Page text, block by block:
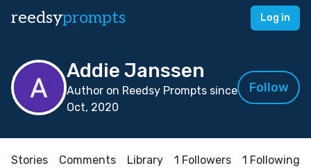
reedsyprompts Log in
Addie Janssen
Author on Reedsy Prompts since
Oct, 2020
Follow
Stories Comments Library 1 Followers 1 Following